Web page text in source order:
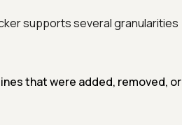
supports several granularities
that were added, removed, or